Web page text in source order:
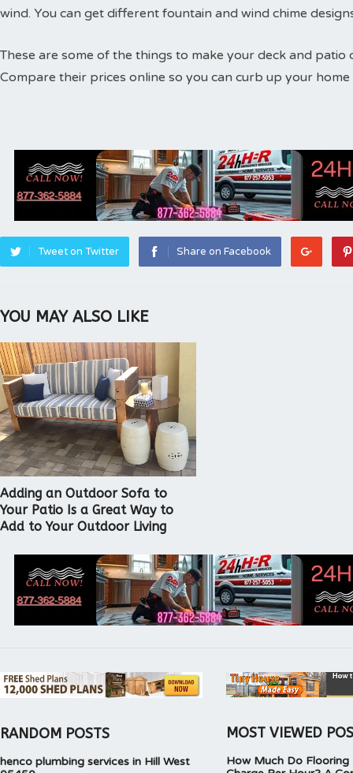
wind. You can get different fountain and wind chime
These are some of the things to make your deck and
Compare their prices online so you can curb up your
Tweet on Twitter Share on Facebook
YOU MAY ALSO LIKE
Adding an Outdoor Sofa to
Your Patio Is a Great Way to
Add to Your Outdoor Living
RANDOM POSTS
henco plumbing services in Hill West
MOST VIEWED
How Much Do Flooring